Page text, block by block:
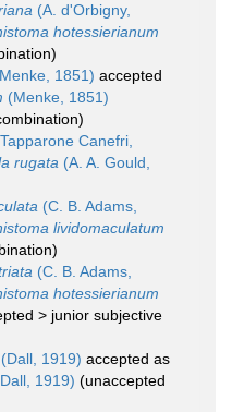
(A. d'Orbigny,
hotessierianum
1851) accepted
(Menke, 1851)
)
Canefri,
rugata (A. A. Gould,
(C. B. Adams,
lividomaculatum
(C. B. Adams,
hotessierianum
> junior subjective
(Dall, 1919) accepted as
1919) (unaccepted